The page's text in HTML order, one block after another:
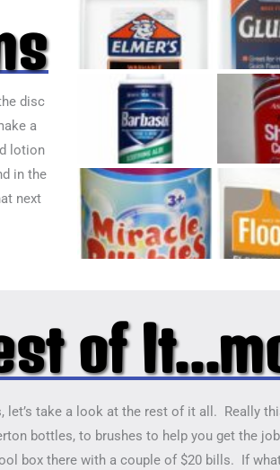
disc
a
lotion
in the
next
of
take a look at the rest of it all. Really
bottles, to brushes to help you get the
box there with a couple of $20 bills. If